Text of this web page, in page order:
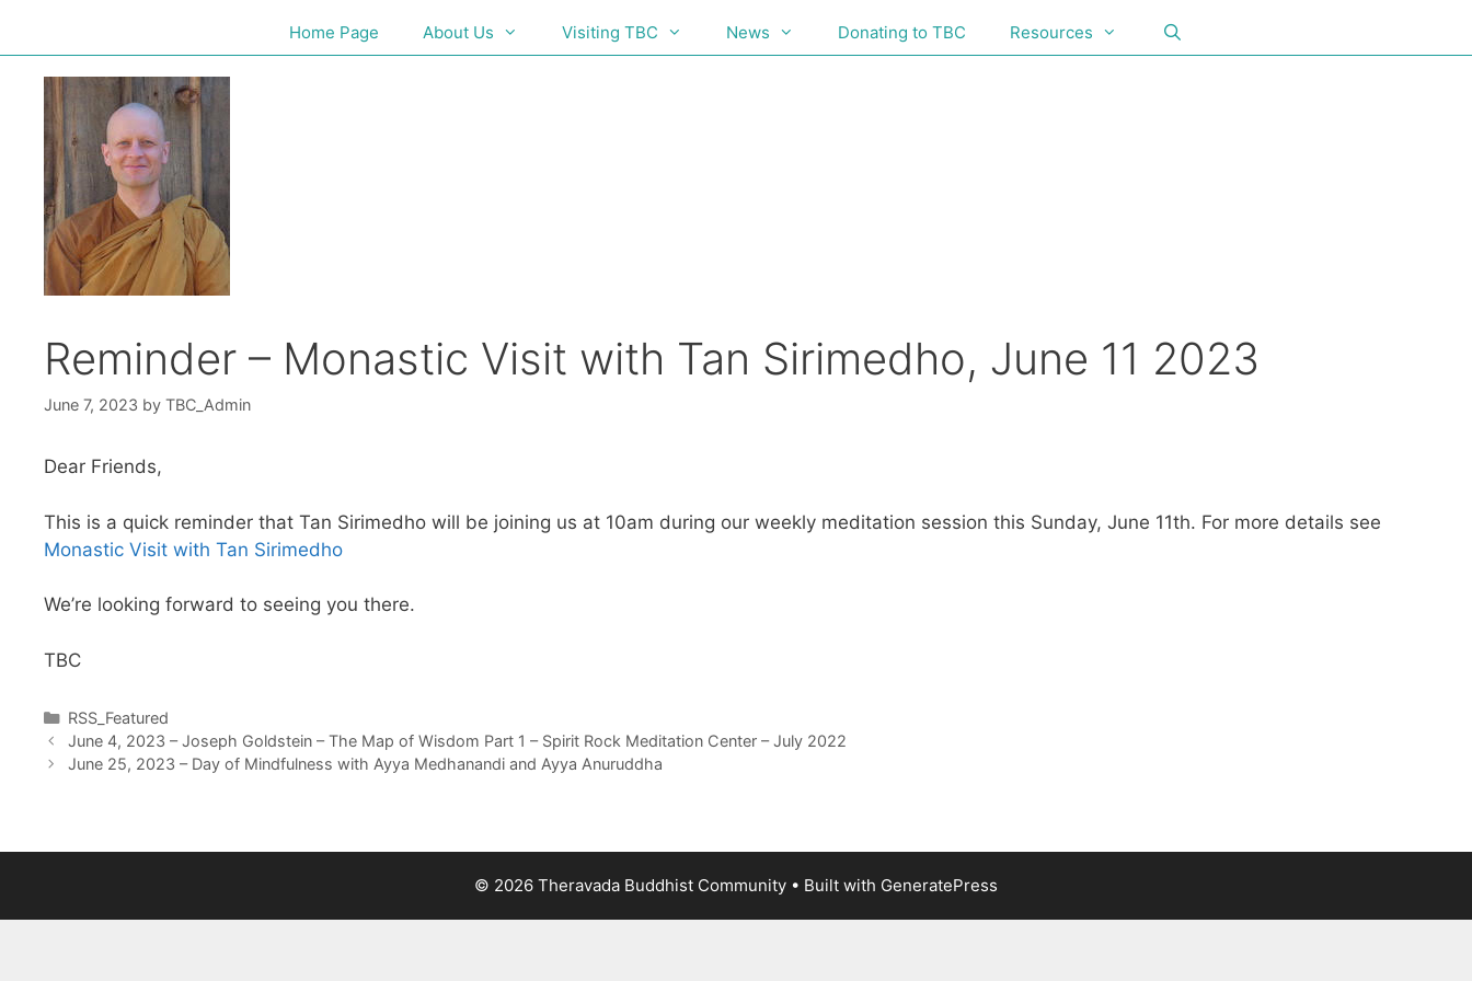
Home Page About Us Visiting TBC News Donating to TBC Resources
Reminder – Monastic Visit with Tan Sirimedho, June 11 2023
June 7, 2023 by TBC_Admin
Dear Friends,
This is a quick reminder that Tan Sirimedho will be joining us at 10am during our weekly meditation session this Sunday, June 11th. For more details see
Monastic Visit with Tan Sirimedho
We’re looking forward to seeing you there.
TBC
RSS_Featured
June 4, 2023 – Joseph Goldstein – The Map of Wisdom Part 1 – Spirit Rock Meditation Center – July 2022
June 25, 2023 – Day of Mindfulness with Ayya Medhanandi and Ayya Anuruddha
© 2026 Theravada Buddhist Community • Built with GeneratePress